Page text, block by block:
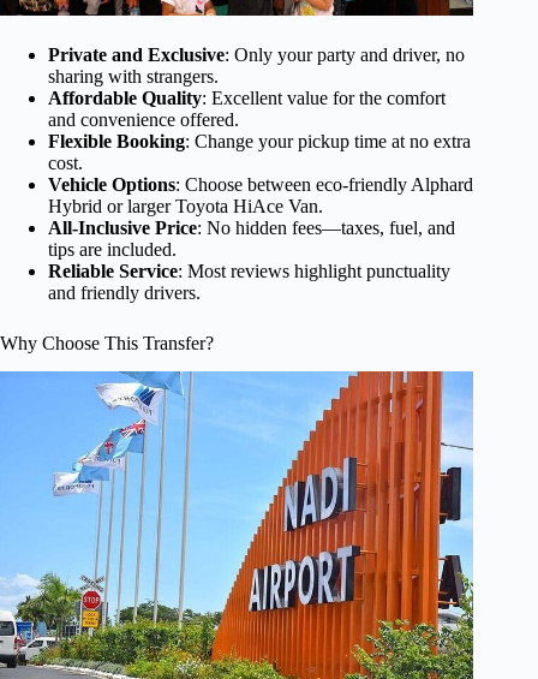
Private and Exclusive: Only your party and driver, no
sharing with strangers.
Affordable Quality: Excellent value for the comfort
and convenience offered.
Flexible Booking: Change your pickup time at no extra
cost.
Vehicle Options: Choose between eco-friendly Alphard
Hybrid or larger Toyota HiAce Van.
All-Inclusive Price: No hidden fees—taxes, fuel, and
tips are included.
Reliable Service: Most reviews highlight punctuality
and friendly drivers.
Why Choose This Transfer?